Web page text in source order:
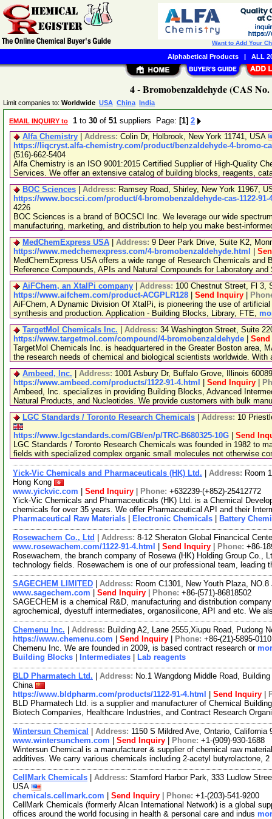
4 - Bromobenzaldehyde (CAS
Limit companies to: Worldwide USA China India
EMAIL INQUIRY to 1 to 30 of 51 suppliers Page: [1] 2
Alfa Chemistry
Address: Colin Dr, Holbrook, New York 11741, USA
https://liqcryst.alfa-chemistry.com/product/benzaldehyde-4-bromo-
(516)-662-5404
Alfa Chemistry is an ISO 9001:2015 Certified Supplier of High-Quality
Services. We offer an extensive catalog of building blocks, reagents,
BOC Sciences
Address: Ramsey Road, Shirley, New York 11967,
https://www.bocsci.com/product/4-bromobenzaldehyde-cas-1122-91-
4226
BOC Sciences is a brand of BOCSCI Inc. We leverage our wide
manufacturing, marketing, and distribution to help you make best-
MedChemExpress USA
Address: 9 Deer Park Drive, Suite K2,
https://www.medchemexpress.com/4-bromobenzaldehyde.html
MedChemExpress USA offers a wide range of Research Chemicals
Reference Compounds, APIs and Natural Compounds for Laboratory
AiFChem, an XtalPi company
Address: 100 Chestnut Street, Fl 3,
https://www.aifchem.com/product-ACGPLR128
Send Inquiry
AiFChem, A Dynamic Division Of XtalPi, is pioneering the use of
synthesis and production. Application - Building Blocks, Library, FTE,
TargetMol Chemicals Inc.
Address: 34 Washington Street, Suite
https://www.targetmol.com/compound/4-bromobenzaldehyde
TargetMol Chemicals Inc. is headquartered in the Greater Boston area,
the research needs of chemical and biological scientists worldwide. With
Ambeed, Inc.
Address: 1001 Asbury Dr, Buffalo Grove, Illinois
https://www.ambeed.com/products/1122-91-4.html
Send Inquiry
Ambeed, Inc. specializes in providing Building Blocks, Advanced
Natural Products, and Nucleotides. We provide customers with bulk
LGC Standards / Toronto Research Chemicals
Address: 10
https://www.lgcstandards.com/GB/en/p/TRC-B680325-10G
Send
LGC Standards / Toronto Research Chemicals was founded in 1982 to
fields with specialized complex organic small molecules not otherwise
Yick-Vic Chemicals and Pharmaceuticals (HK) Ltd. Address: Room
Hong Kong
www.yickvic.com
Send Inquiry Phone: +632239-(+852)-25412772
Yick-Vic Chemicals and Pharmaceuticals (HK) Ltd. is a Chemical
chemicals for over 35 years. We offer Pharmaceutical API and their
Pharmaceutical Raw Materials
Electronic Chemicals Battery
Rosewachem Co., Ltd Address: 8-12 Sheraton Global Financical
www.rosewachem.com/1122-91-4.html
Send Inquiry Phone: +86-
Rosewachem, the branch company of Rosewa (HK) Holding Group Co.,
technology fields. Rosewachem is one of our professional team, leading
SAGECHEM LIMITED Address: Room C1301, New Youth Plaza,
www.sagechem.com
Send Inquiry Phone: +86-(571)-86818502
SAGECHEM is a chemical R&D, manufacturing and distribution
agrochemical, dyestuff intermediates, organosilicone, API and etc. We
Chemenu Inc. Address: Building A2, Lane 2555,Xiupu Road, Pudong
https://www.chemenu.com
Send Inquiry Phone: +86-(21)-5895-0110
Chemenu Inc. We are founded in 2009, is based contract research or
Building Blocks
Intermediates Lab reagents
BLD Pharmatech Ltd. Address: No.1 Wangdong Middle Road,
China
https://www.bldpharm.com/products/1122-91-4.html
Send Inquiry
BLD Pharmatech Ltd. is a supplier and manufacturer of Chemical
Biotech Companies, Healthcare Industries, and Contract Research
Wintersun Chemical Address: 1150 S Mildred Ave, Ontario, California
www.wintersunchem.com
Send Inquiry Phone: +1-(909)-930-1688
Wintersun Chemical is a manufacturer & supplier of chemical raw
additives. We carry various chemicals including 2-acetyl butyrolactone, 2
CellMark Chemicals Address: Stamford Harbor Park, 333 Ludlow
USA
chemicals.cellmark.com
Send Inquiry Phone: +1-(203)-541-9200
CellMark Chemicals (formerly Alcan International Network) is a global
offices around the world focusing in health & personal care and indus
Want to Add Your
Alphabetical Products| ALL